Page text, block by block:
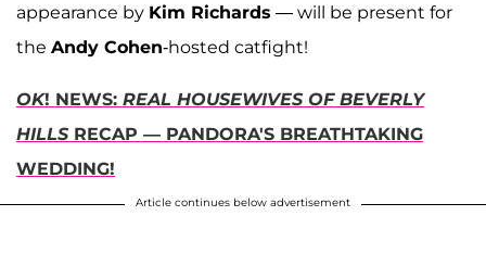
appearance by Kim Richards — will be present for
the Andy Cohen-hosted catfight!
OK! NEWS: REAL HOUSEWIVES OF BEVERLY
HILLSRECAP — PANDORA'S BREATHTAKING
WEDDING!
Article continues below advertisement